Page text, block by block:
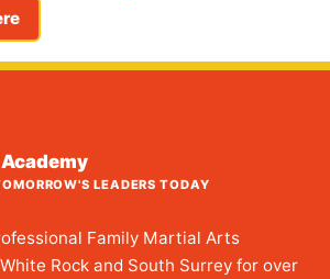
LEADERS TODAY
Family Martial Arts
Rock and South Surrey for over